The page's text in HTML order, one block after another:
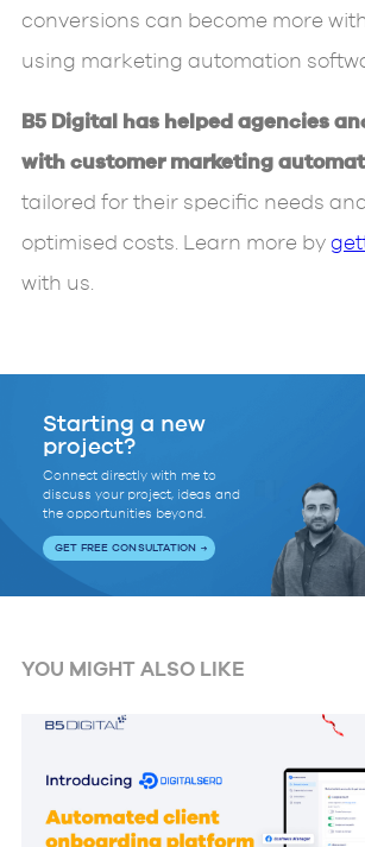
conversions can become more
using marketing automation
B5 Digital has helped agencies
with customer marketing
tailored for their specific needs
optimised costs. Learn more by
with us.
Starting a new
project?
Connect directly with me to
discuss your project, ideas and
the opportunities beyond.
GET FREE CONSULTATION
YOU MIGHT ALSO LIKE